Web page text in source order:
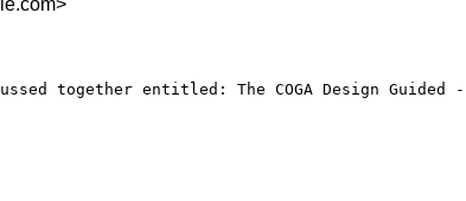
together entitled: The COGA Design